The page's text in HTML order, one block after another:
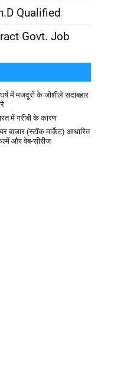
Qualified
Govt. Job
में मजदूरों के जोशीले सदाबहार
में गरीबी के कारण
बाजार (स्टॉक मार्केट) आधारित
और वेब-सीरीज